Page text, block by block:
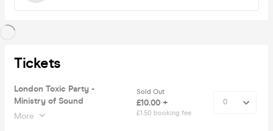
Tickets
London Toxic Party -
Ministry of Sound
More
Sold Out
£10.00 +
£1.50 booking fee